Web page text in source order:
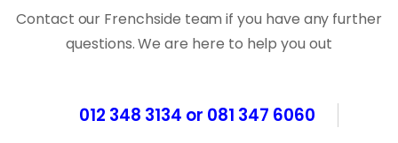
Contact our Frenchside team if you have any further
questions. We are here to help you out
012 348 3134 or 081 347 6060